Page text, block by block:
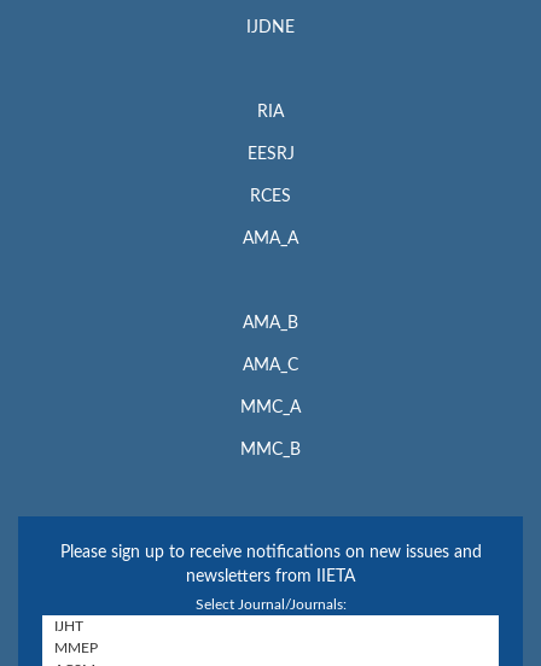
IJDNE
RIA
EESRJ
RCES
AMA_A
AMA_B
AMA_C
MMC_A
MMC_B
Please sign up to receive notifications on new issues and
newsletters from IIETA
Select Journal/Journals: